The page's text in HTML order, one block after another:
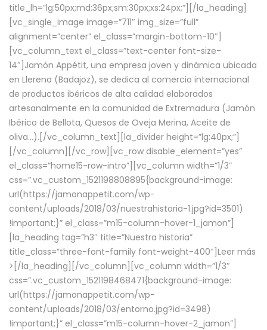
title_lh=”lg:50px;md:36px;sm:30px;xs:24px;”][/la_heading]
[vc_single_image image=”711″ img_size=”full”
alignment=”center” el_class=”margin-bottom-10″]
[vc_column_text el_class=”text-center font-size-
14″]Jamón Appétit, una empresa joven y dinámica ubicada
en Llerena (Badajoz), se dedica al comercio internacional
de productos ibéricos de alta calidad elaborados
artesanalmente en la comunidad de Extremadura (Jamón
Ibérico de Bellota, Quesos de Oveja Merina, Aceite de
oliva…).[/vc_column_text][la_divider height=”lg:40px;”]
[/vc_column][/vc_row][vc_row disable_element=”yes”
el_class=”home15-row-intro”][vc_column width=”1/3″
css=”.vc_custom_1521198808895{background-image:
url(https://jamonappetit.com/wp-
content/uploads/2018/03/nuestrahistoria-1.jpg?id=3501)
!important;}” el_class=”m15-column-hover-1_jamon”]
[la_heading tag=”h3″ title=”Nuestra historia”
title_class=”three-font-family font-weight-400″] Leer más
> [/la_heading][/vc_column][vc_column width=”1/3″
css=”.vc_custom_1521198468471{background-image:
url(https://jamonappetit.com/wp-
content/uploads/2018/03/entorno.jpg?id=3498)
!important;}” el_class=”m15-column-hover-2_jamon”]